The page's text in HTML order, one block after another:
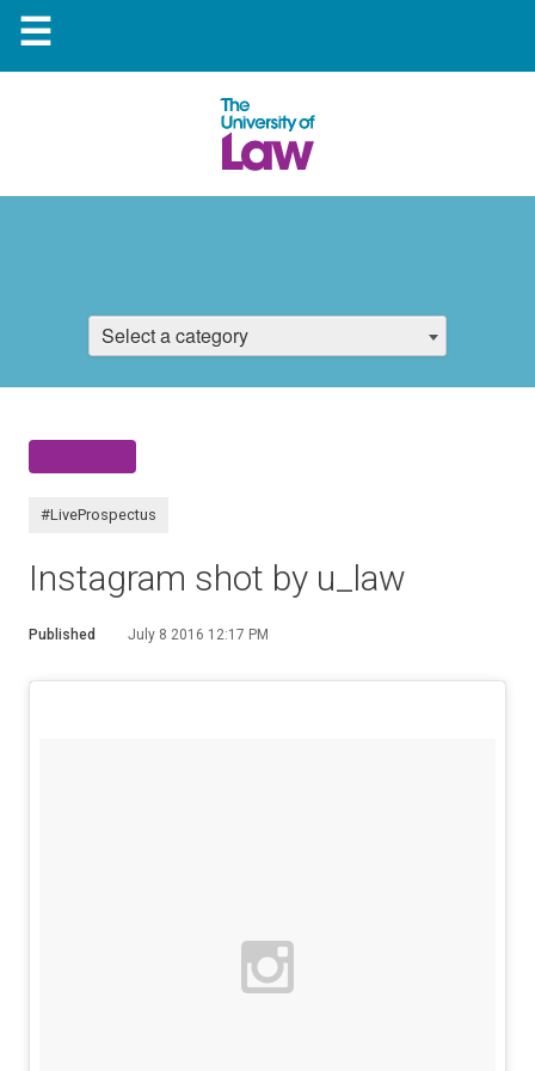
☰
Select a category
#LiveProspectus
Instagram shot by u_law
Published July 8 2016 12:17 PM